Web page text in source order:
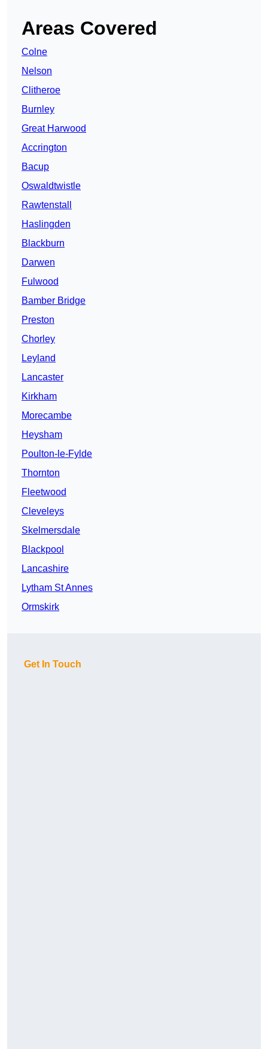
Areas Covered
Colne
Nelson
Clitheroe
Burnley
Great Harwood
Accrington
Bacup
Oswaldtwistle
Rawtenstall
Haslingden
Blackburn
Darwen
Fulwood
Bamber Bridge
Preston
Chorley
Leyland
Lancaster
Kirkham
Morecambe
Heysham
Poulton-le-Fylde
Thornton
Fleetwood
Cleveleys
Skelmersdale
Blackpool
Lancashire
Lytham St Annes
Ormskirk
Get In Touch